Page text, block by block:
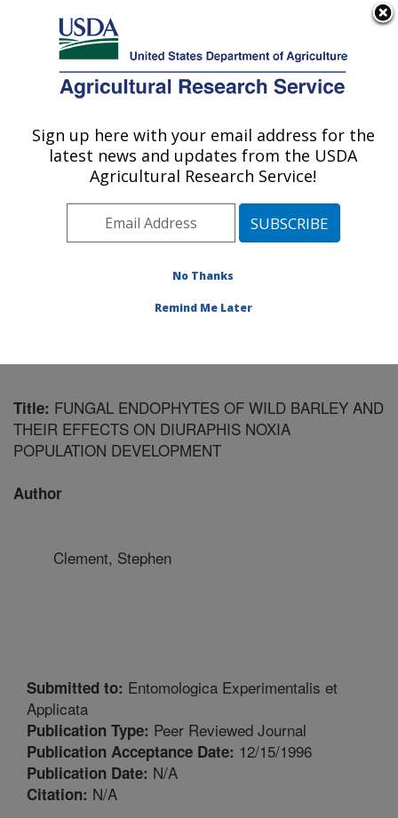
Here's how you know
Agricultural Research Service
U.S. DEPARTMENT OF AGRICULTURE
Plant Germplasm Introduction and Testing
Research: Pullman, WA
Pacific West Area
Pullman, Washington
Publications at this Location
Title: FUNGAL ENDOPHYTES OF WILD BARLEY AND
THEIR EFFECTS ON DIURAPHIS NOXIA
POPULATION DEVELOPMENT
Author
Clement, Stephen
Submitted to: Entomologica Experimentalis et
Applicata
Publication Type: Peer Reviewed Journal
Publication Acceptance Date: 12/15/1996
Publication Date: N/A
Citation: N/A
Sign up here with your email address for the
latest news and updates from the USDA
Agricultural Research Service!
No Thanks
Remind Me Later